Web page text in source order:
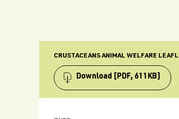
CRUSTACEANS ANIMAL WELFARE
Download [PDF, 611KB]